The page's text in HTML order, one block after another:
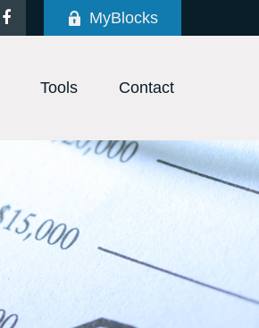
MyBlocks
Tools Contact